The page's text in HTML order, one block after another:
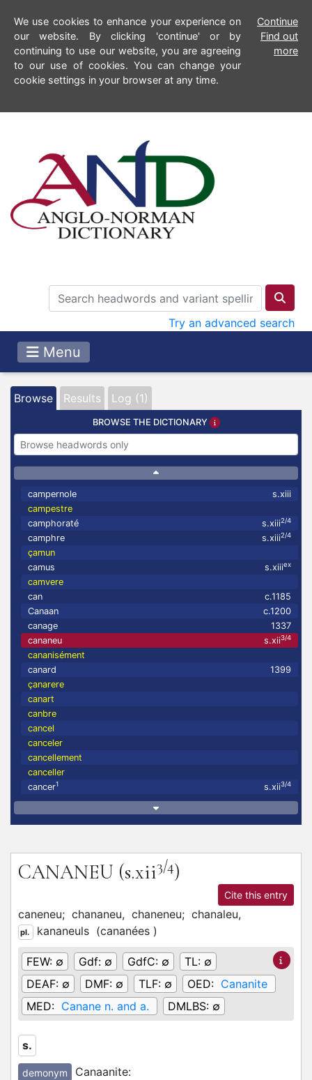
We use cookies to enhance your experience on
our website. By clicking 'continue' or by
continuing to use our website, you are agreeing
to our use of cookies. You can change your
cookie settings in your browser at any time.
Continue
Find out
more
Try an advanced search
Menu
Browse Results Log (1)
BROWSE THE DICTIONARY
campernole
s.xiii
campestre
camphoraté
s.xiii2/4
camphre s.xiii2/4
çamun
camus
s.xiiiex
camvere
can
c.1185
Canaan
c.1200
canage
1337
cananeu
s.xii3/4
cananisément
canard
1399
çanarere
canart
canbre
cancel
canceler
cancellement
canceller
cancer1 s.xii3/4
CANANEU (s.xii3/4)
Cite this entry
caneneu; chananeu, chaneneu; chanaleu,
pl. kananeuls (cananées )
FEW: ∅ Gdf: ∅ GdfC: ∅ TL: ∅
DEAF: ∅ DMF: ∅ TLF: ∅ OED: Cananite
MED: Canane n. and a. DMLBS: ∅
s.
demonym Canaanite: